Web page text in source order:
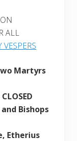
ALL
Martyrs
Bishops
Etherius